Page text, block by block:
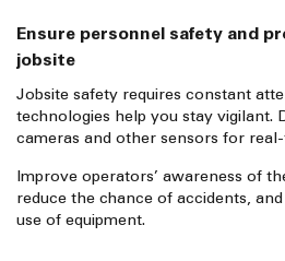
Ensure personnel safety and productivity on the
jobsite
Jobsite safety requires constant
technologies help you stay vigilant.
cameras and other sensors for real-
Improve operators’ awareness of
reduce the chance of accidents,
use of equipment.